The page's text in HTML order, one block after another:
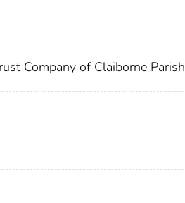
Company of Claiborne Parish